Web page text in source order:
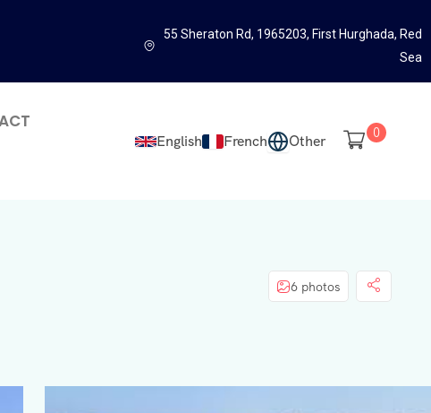
55 Sheraton Rd, 1965203, First Hurghada, Red
Sea
English French Other 0
6 photos